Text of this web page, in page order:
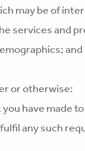
may be of
services and
and
or otherwise:
have made
any such